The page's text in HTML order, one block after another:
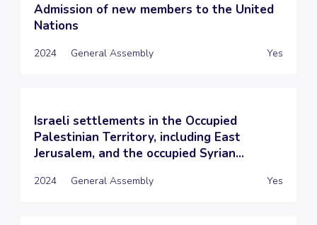
Admission of new members to the United
Nations
2024 General Assembly Yes
Israeli settlements in the Occupied
Palestinian Territory, including East
Jerusalem, and the occupied Syrian...
2024 General Assembly Yes